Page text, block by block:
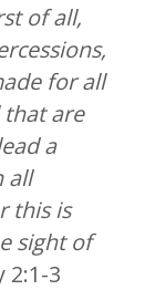
of all,
for all
that are
a
all
this is
sight of
2:1-3